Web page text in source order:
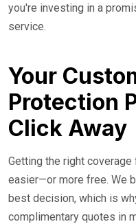
you're investing in a
service.
Your
Protection
Click Away
Getting the right
easier—or more free. We
best decision, which is
complimentary quotes in